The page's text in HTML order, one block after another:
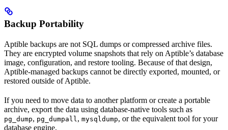
Backup Portability
Aptible backups are not SQL dumps or compressed archive files.
They are encrypted volume snapshots that rely on Aptible’s database
image, configuration, and restore tooling. Because of that design,
Aptible-managed backups cannot be directly exported, mounted, or
restored outside of Aptible.
If you need to move data to another platform or create a portable
archive, export the data using database-native tools such as
pg_dump, pg_dumpall , mysqldump, or the equivalent tool for your
database engine.